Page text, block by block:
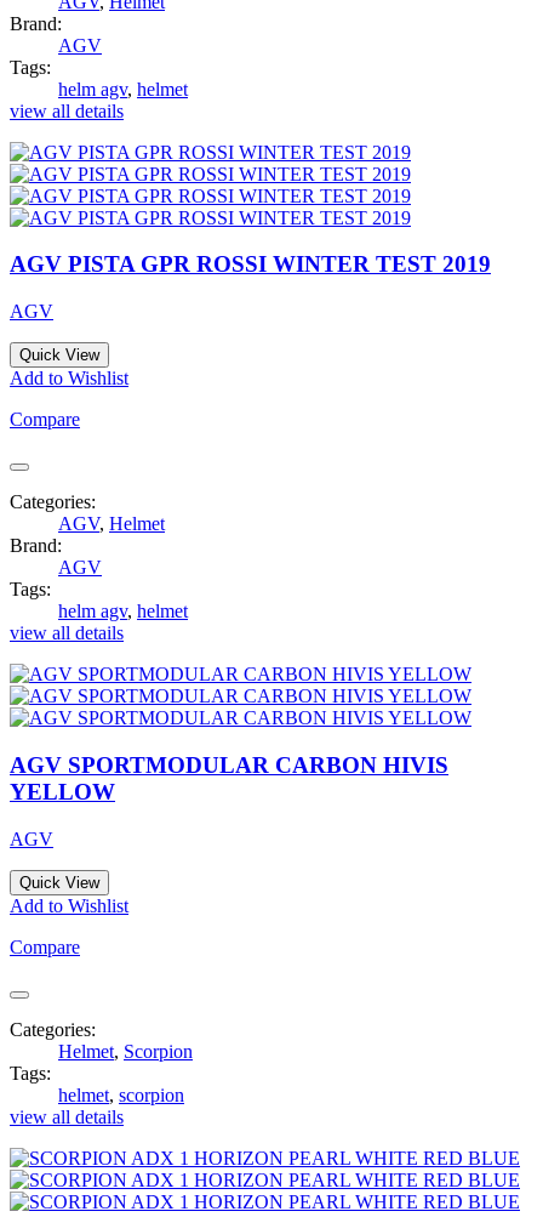
Brand:
AGV
Tags:
helm agv, helmet
view all details
AGV PISTA GPR ROSSI WINTER TEST 2019
AGV
Quick View
Add to Wishlist
Compare
Categories:
AGV, Helmet
Brand:
AGV
Tags:
helm agv, helmet
view all details
AGV SPORTMODULAR CARBON HIVIS
YELLOW
AGV
Quick View
Add to Wishlist
Compare
Categories:
Helmet, Scorpion
Tags:
helmet, scorpion
view all details